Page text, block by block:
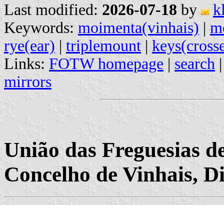
Last modified: 2026-07-18 by
Keywords: moimenta(vinhais) |
rye(ear) | triplemount |
Links: FOTW homepage | search
mirrors
União das Freguesias
Concelho de Vinhais,